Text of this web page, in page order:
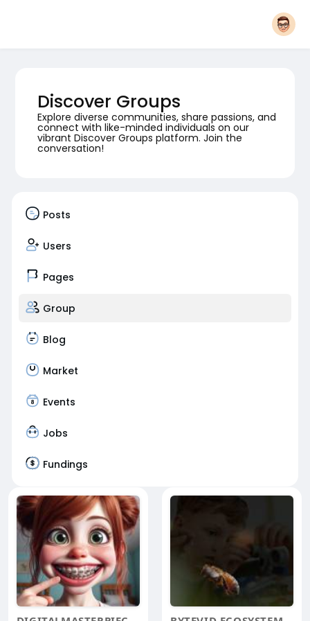
Discover Groups
Explore diverse communities, share passions, and
connect with like-minded individuals on our
vibrant Discover Groups platform. Join the
conversation!
Posts
Users
Pages
Group
Blog
Market
Events
Jobs
Fundings